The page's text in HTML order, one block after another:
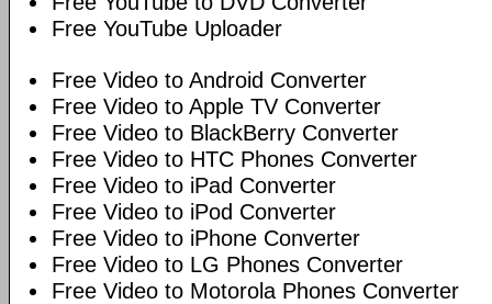
Free YouTube Uploader
Free Video to Android Converter
Free Video to Apple TV Converter
Free Video to BlackBerry Converter
Free Video to HTC Phones Converter
Free Video to iPad Converter
Free Video to iPod Converter
Free Video to iPhone Converter
Free Video to LG Phones Converter
Free Video to Motorola Phones Converter